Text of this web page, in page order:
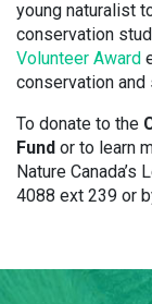
young naturalist
conservation
Volunteer Award
conservation
To donate to the
Fund or to learn
Nature
4088 ext 239 or